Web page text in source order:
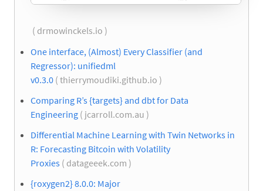
( drmowinckels.io )
One interface, (Almost) Every Classifier (and
Regressor): unifiedml
v0.3.0 ( thierrymoudiki.github.io )
Comparing R’s {targets} and dbt for Data
Engineering ( jcarroll.com.au )
Differential Machine Learning with Twin Networks in
R: Forecasting Bitcoin with Volatility
Proxies ( datageeek.com )
{roxygen2} 8.0.0: Major